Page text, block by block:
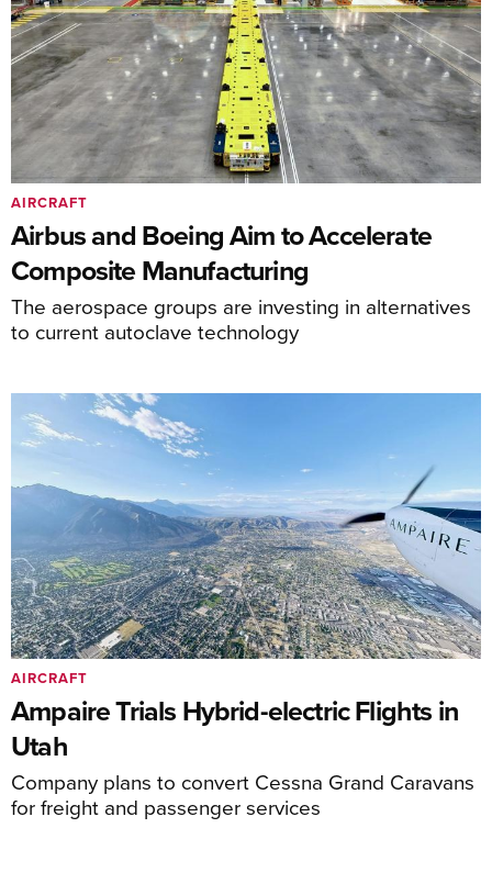
Airbus and Boeing Aim to Accelerate
Composite Manufacturing
The aerospace groups are investing in alternatives
to current autoclave technology
AIRCRAFT
Ampaire Trials Hybrid-electric Flights in
Utah
Company plans to convert Cessna Grand Caravans
for freight and passenger services
AIRCRAFT